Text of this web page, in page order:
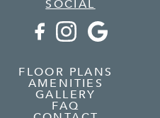
SOCIAL
FLOOR PLANS
AMENITIES
GALLERY
FAQ